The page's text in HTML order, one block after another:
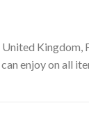
Kingdom,
enjoy on all